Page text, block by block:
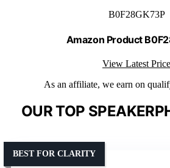
B0F28GK73P
Amazon Product
View Latest Price
As an affiliate, we earn on
OUR TOP
BEST FOR CLARITY